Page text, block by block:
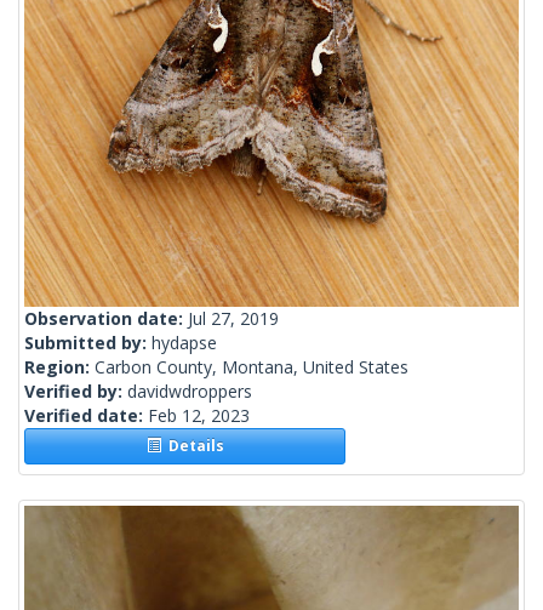
Observation date: Jul 27, 2019
Submitted by: hydapse
Region: Carbon County, Montana, United States
Verified by: davidwdroppers
Verified date: Feb 12, 2023
Details